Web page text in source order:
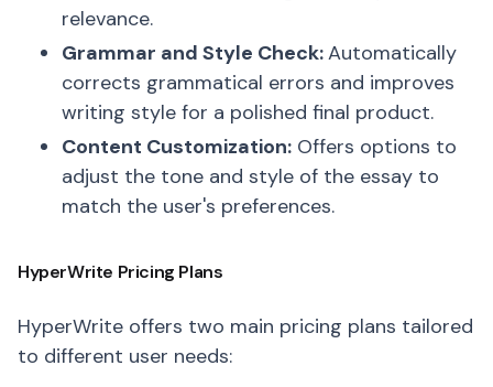
relevance.
Grammar and Style Check:Automatically
corrects grammatical errors and improves
writing style for a polished final product.
Content Customization: Offers options to
adjust the tone and style of the essay to
match the user's preferences.
HyperWrite Pricing Plans
HyperWrite offers two main pricing plans tailored
to different user needs: